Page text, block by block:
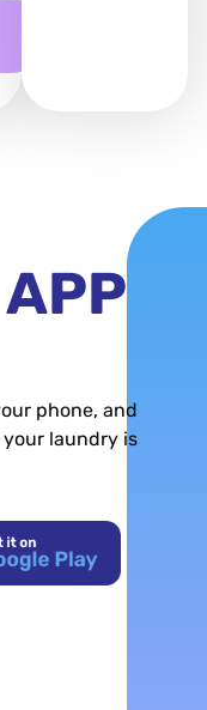
phone, and
laundry is